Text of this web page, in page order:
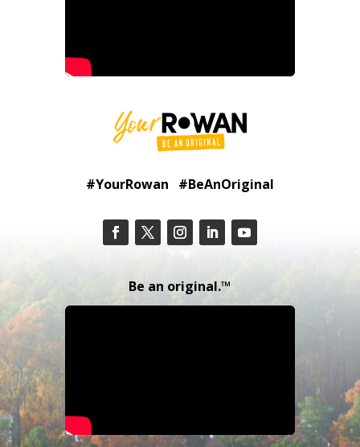
#YourRowan #BeAnOriginal
Be an original.™